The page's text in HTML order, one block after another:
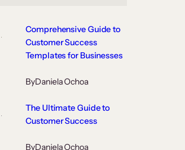
Comprehensive Guide to
Customer Success
Templates for Businesses
ByDaniela Ochoa
The Ultimate Guide to
Customer Success
ByDaniela Ochoa